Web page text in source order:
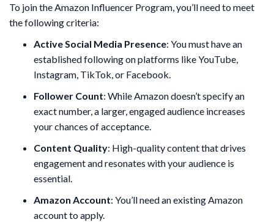
To join the Amazon Influencer Program, you’ll need to meet
the following criteria:
Active Social Media Presence: You must have an
established following on platforms like YouTube,
Instagram, TikTok, or Facebook.
Follower Count: While Amazon doesn’t specify an
exact number, a larger, engaged audience increases
your chances of acceptance.
Content Quality: High-quality content that drives
engagement and resonates with your audience is
essential.
Amazon Account: You’ll need an existing Amazon
account to apply.